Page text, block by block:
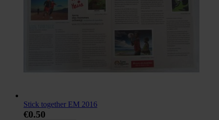
Stick together EM 2016
€0.50